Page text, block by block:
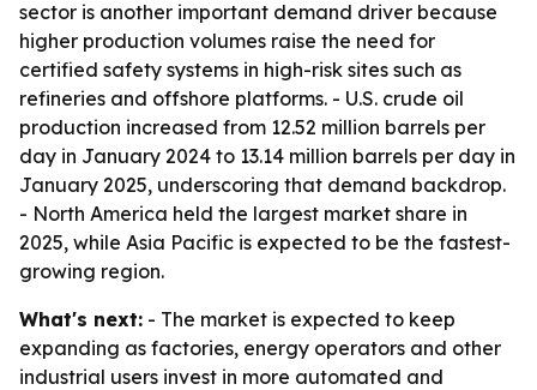
sector is another important demand driver because
higher production volumes raise the need for
certified safety systems in high-risk sites such as
refineries and offshore platforms. - U.S. crude oil
production increased from 12.52 million barrels per
day in January 2024 to 13.14 million barrels per day in
January 2025, underscoring that demand backdrop.
- North America held the largest market share in
2025, while Asia Pacific is expected to be the fastest-
growing region.
What's next: - The market is expected to keep
expanding as factories, energy operators and other
industrial users invest in more automated and